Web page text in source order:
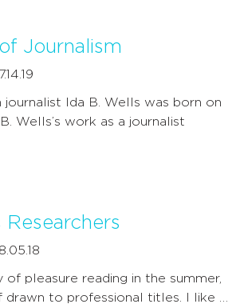
Journalism
journalist Ida B. Wells was born on
Wells’s work as a journalist
Researchers
pleasure reading in the summer,
drawn to professional titles. I like …